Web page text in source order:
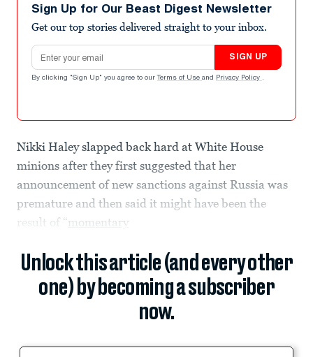
Sign Up for Our Beast Digest Newsletter
Get our top stories delivered straight to your inbox.
Email address
SIGN UP
By clicking "Sign Up" you agree to our Terms of Use and Privacy Policy .
Nikki Haley slapped back hard at White House
minions after they first suggested that her
announcement of new sanctions against Russia was
premature and then said it might have been the
result of “momentary
Unlock this article (and every other
one) by becoming a subscriber
now.